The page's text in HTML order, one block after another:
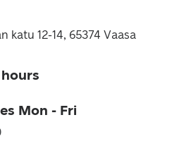
katu 12-14, 65374 Vaasa
Mon - Fri